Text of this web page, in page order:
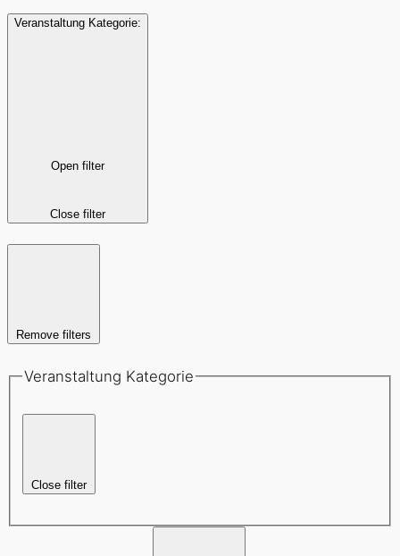
Veranstaltung Kategorie:
Open filter
Close filter
Remove filters
Veranstaltung Kategorie
Close filter